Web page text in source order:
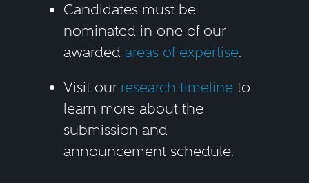
Candidates must be
nominated in one of our
awarded areas of expertise.
Visit our research timeline to
learn more about the
submission and
announcement schedule.